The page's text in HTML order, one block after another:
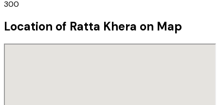
300
Location of Ratta Khera on Map